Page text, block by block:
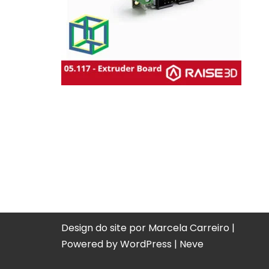
Design do site por Marcela Carreiro |
Powered byWordPress | Neve